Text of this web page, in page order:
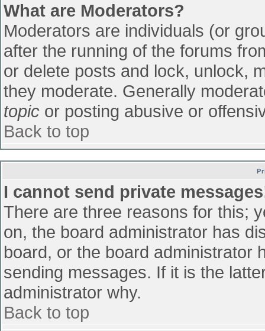
What are Moderators?
Moderators are individuals (or
after the running of the forums
or delete posts and lock, unlock,
they moderate. Generally
topic or posting abusive or
Back to top
I cannot send private
There are three reasons for this;
on, the board administrator has
board, or the board administrator
sending messages. If it is the
administrator why.
Back to top